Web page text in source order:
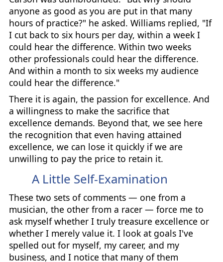
anyone as good as you are put in that many
hours of practice?" he asked. Williams replied, "If
I cut back to six hours per day, within a week I
could hear the difference. Within two weeks
other professionals could hear the difference.
And within a month to six weeks my audience
could hear the difference."
There it is again, the passion for excellence. And
a willingness to make the sacrifice that
excellence demands. Beyond that, we see here
the recognition that even having attained
excellence, we can lose it quickly if we are
unwilling to pay the price to retain it.
A Little Self-Examination
These two sets of comments — one from a
musician, the other from a racer — force me to
ask myself whether I truly treasure excellence or
whether I merely value it. I look at goals I've
spelled out for myself, my career, and my
business, and I notice that many of them